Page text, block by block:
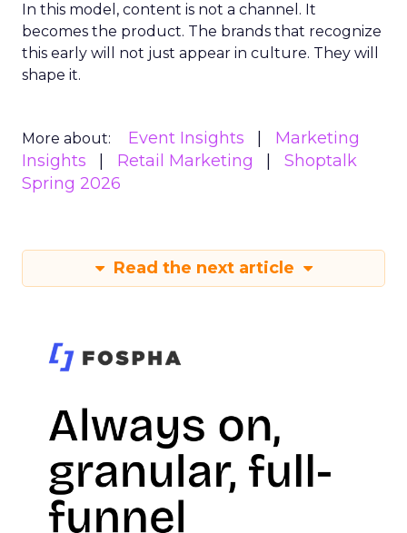
In this model, content is not a channel. It
becomes the product. The brands that recognize
this early will not just appear in culture. They will
shape it.
More about: Event Insights
Marketing
Insights
Retail Marketing
Shoptalk
Spring 2026
Read the next article